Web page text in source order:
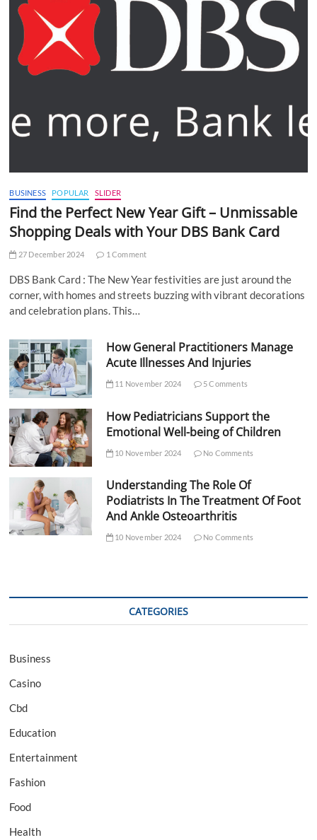
BUSINESS POPULAR SLIDER
Find the Perfect New Year Gift – Unmissable
Shopping Deals with Your DBS Bank Card
27 December 2024 1 Comment
DBS Bank Card : The New Year festivities are just around the
corner, with homes and streets buzzing with vibrant decorations
and celebration plans. This…
How General Practitioners Manage
Acute Illnesses And Injuries
11 November 2024 5 Comments
How Pediatricians Support the
Emotional Well-being of Children
10 November 2024 No Comments
Understanding The Role Of
Podiatrists In The Treatment Of Foot
And Ankle Osteoarthritis
10 November 2024 No Comments
CATEGORIES
Business
Casino
Cbd
Education
Entertainment
Fashion
Food
Health